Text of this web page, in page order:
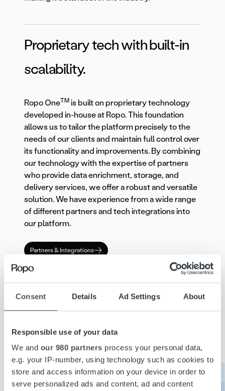
Consent Details Ad Settings About
Responsible use of your data
We and our 980 partners process your personal data,
e.g. your IP-number, using technology such as cookies to
store and access information on your device in order to
serve personalized ads and content, ad and content
Proprietary tech with built-in
scalability.
Ropo OneTM is built on proprietary technology
developed in-house at Ropo. This foundation
allows us to tailor the platform precisely to the
needs of our clients and maintain full control over
its functionality and improvements. By combining
our technology with the expertise of partners
who provide data enrichment, storage, and
delivery services, we offer a robust and versatile
solution. We have experience from a wide range
of different partners and tech integrations into
our platform.
Partners & Integrations
To ensure robustness and scalability, Ropo
TM
infrastructure choice enables the platform to
handle large volumes of transactions with
evolving needs of our clients. The cloud-based
architecture ensures that our services remain
reliable and scalable, providing the tools
necessary for sustained performance and
growth.